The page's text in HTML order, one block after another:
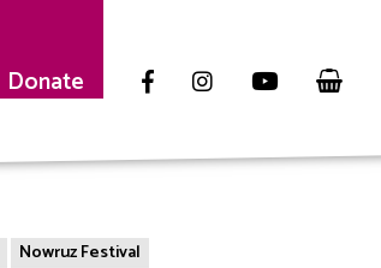
Donate
Nowruz Festival